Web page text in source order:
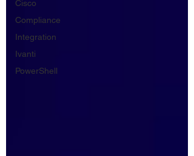
Cisco
Compliance
Integration
Ivanti
PowerShell